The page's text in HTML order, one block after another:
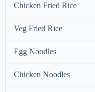
Chicken Fried Rice
Veg Fried Rice
Egg Noodles
Chicken Noodles